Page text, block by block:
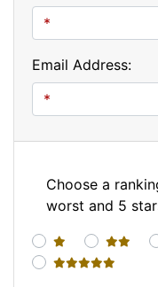
Email Address:
Choose a
worst and 5
1 star
2 stars
5 stars